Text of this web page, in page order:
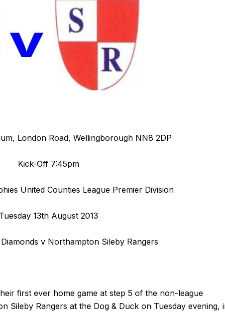
London Road, Wellingborough NN8 2DP
Kick-Off 7:45pm
United Counties League Premier Division
Tuesday 13th August 2013
v Northampton Sileby Rangers
first ever home game at step 5 of the non-league
Sileby Rangers at the Dog & Duck on Tuesday evening,